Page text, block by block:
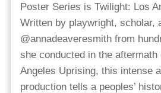
Poster Series is Twilight: Los
Written by playwright, scholar,
@annadeaveresmith from
she conducted in the aftermath
Angeles Uprising, this intense
production tells a peoples’